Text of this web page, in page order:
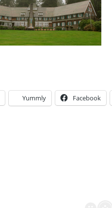
Yummly Facebook